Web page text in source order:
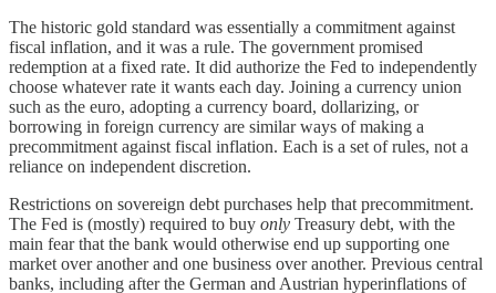
The historic gold standard was essentially a commitment against
fiscal inflation, and it was a rule. The government promised
redemption at a fixed rate. It did authorize the Fed to independently
choose whatever rate it wants each day. Joining a currency union
such as the euro, adopting a currency board, dollarizing, or
borrowing in foreign currency are similar ways of making a
precommitment against fiscal inflation. Each is a set of rules, not a
reliance on independent discretion.
Restrictions on sovereign debt purchases help that precommitment.
The Fed is (mostly) required to buy only Treasury debt, with the
main fear that the bank would otherwise end up supporting one
market over another and one business over another. Previous central
banks, including after the German and Austrian hyperinflations of